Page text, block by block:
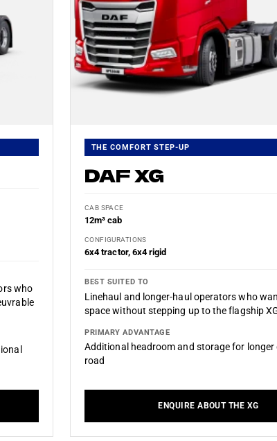
who
THE COMFORT STEP-UP
DAF XG
CAB SPACE
12m³ cab
CONFIGURATIONS
6x4 tractor, 6x4 rigid
BEST SUITED TO
Linehaul and longer-haul operators who
space without stepping up to the flagship
PRIMARY ADVANTAGE
Additional headroom and storage for longer
road
ENQUIRE ABOUT THE XG